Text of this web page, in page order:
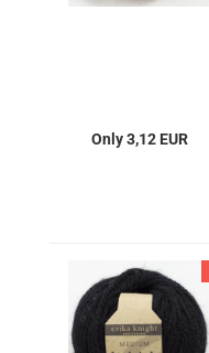
Only 3,12 EUR